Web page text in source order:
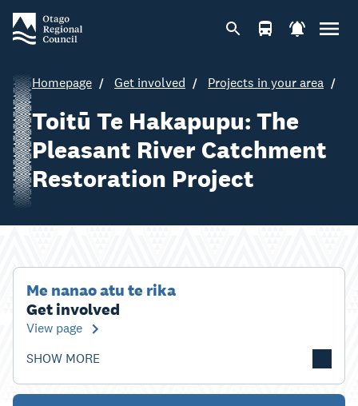
Homepage Get involved Projects in your area
Toitū Te Hakapupu: The
Pleasant River Catchment
Restoration Project
Me nanao atu te rika
Get involved
View page
SHOW MORE